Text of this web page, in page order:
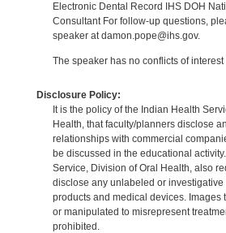
Electronic Dental Record IHS DOH
Consultant For follow-up questions,
speaker at damon.pope@ihs.gov.
The speaker has no conflicts of interest
Disclosure Policy:
It is the policy of the Indian Health
Health, that faculty/planners disclose
relationships with commercial
be discussed in the educational
Service, Division of Oral Health, also
disclose any unlabeled or
products and medical devices. Images
or manipulated to misrepresent
prohibited.